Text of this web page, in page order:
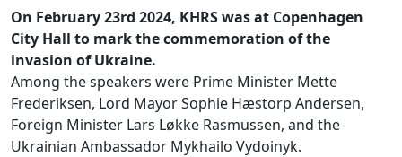
On February 23rd 2024, KHRS was at Copenhagen
City Hall to mark the commemoration of the
invasion of Ukraine.
Among the speakers were Prime Minister Mette
Frederiksen, Lord Mayor Sophie Hæstorp Andersen,
Foreign Minister Lars Løkke Rasmussen, and the
Ukrainian Ambassador Mykhailo Vydoinyk.